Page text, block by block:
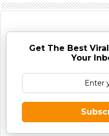
Get The Best
Your